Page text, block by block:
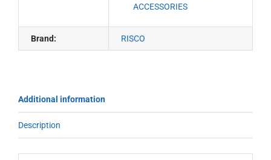
ACCESSORIES
Brand: RISCO
Additional information
Description